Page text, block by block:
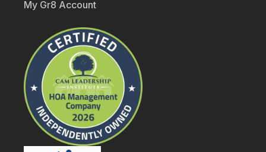
My Gr8 Account